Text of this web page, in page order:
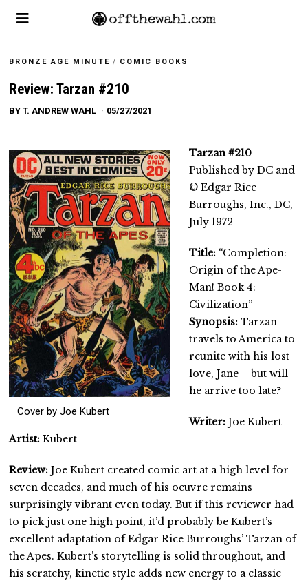
BRONZE AGE MINUTE / COMIC BOOKS
Review: Tarzan #210
BYT. ANDREW WAHL 05/27/2021
Cover by Joe Kubert
Tarzan #210
Published by DC and
© Edgar Rice
Burroughs, Inc., DC,
July 1972
Title: “Completion:
Origin of the Ape-
Man! Book 4:
Civilization”
Synopsis: Tarzan
travels to America to
reunite with his lost
love, Jane – but will
he arrive too late?
Writer: Joe Kubert
Artist: Kubert
Review:Joe Kubert created comic art at a high level for
seven decades, and much of his oeuvre remains
surprisingly vibrant even today. But if this reviewer had
to pick just one high point, it’d probably be Kubert’s
excellent adaptation of Edgar Rice Burroughs’ Tarzan of
the Apes. Kubert’s storytelling is solid throughout, and
his scratchy, kinetic style adds new energy to a classic